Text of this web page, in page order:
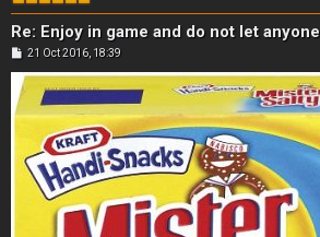
Re: Enjoy in game and do not let
P
s
t
21 Oct 2016, 18:39